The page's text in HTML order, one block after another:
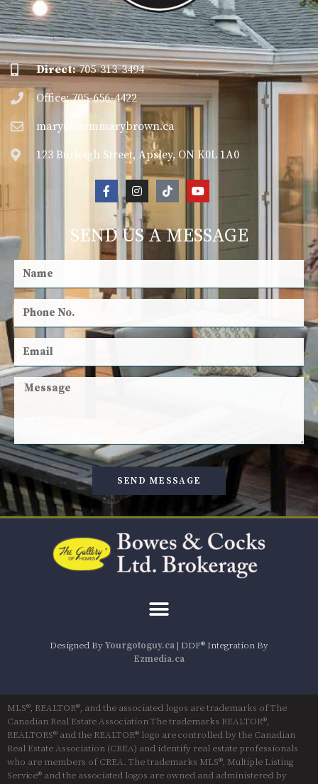
Direct:705-313-3494
Office: 705-656-4422
mary@teammarybrown.ca
123 Burleigh Street, Apsley, ON K0L 1A0
SEND US A MESSAGE
SEND MESSAGE
Designed ByYourgotoguy.ca | DDF® Integration By
Ezmedia.ca
MLS®, REALTOR®, and the associated logos are trademarks of The
Canadian Real Estate Association The trademarks REALTOR®,
REALTORS® and the REALTOR® logo are controlled by the Canadian
Real Estate Association (CREA) and identify real estate professionals
who are members of CREA. The trademarks MLS®, Multiple Listing
Service® and the associated logos are owned and administered by